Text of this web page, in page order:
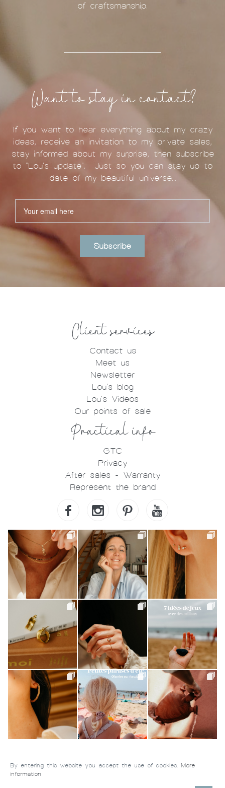
of craftsmanship.
Want to stay in contact?
If you want to hear everything about my crazy
ideas, receive an invitation to my private sales,
stay informed about my surprise, then subscribe
to "Lou's update". Just so you can stay up to
date of my beautiful universe...
Subscribe
Client services
Contact us
Meet us
Newsletter
Lou's blog
Lou's Videos
Our points of sale
Practical info
GTC
Privacy
After sales - Warranty
Represent the brand
By entering this website you accept the use of cookies. More
information